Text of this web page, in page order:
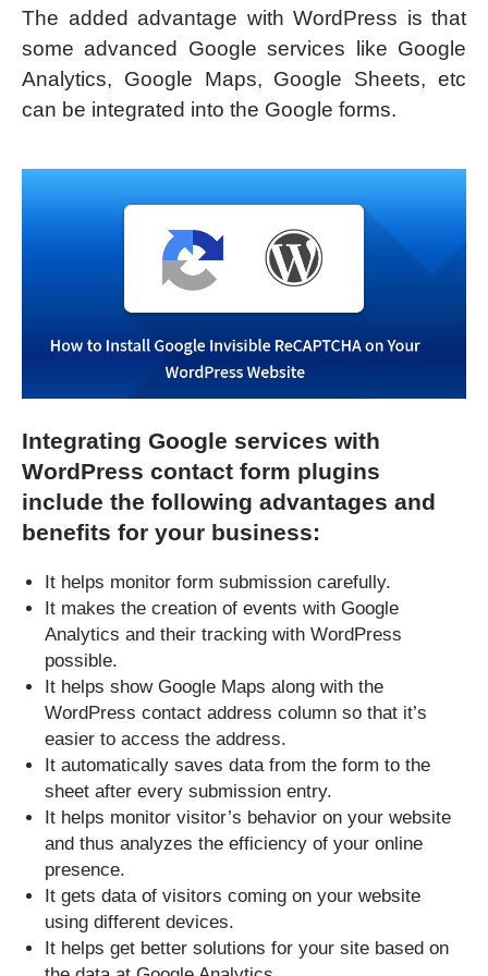
The added advantage with WordPress is that
some advanced Google services like Google
Analytics, Google Maps, Google Sheets, etc
can be integrated into the Google forms.
Integrating Google services with
WordPress contact form plugins
include the following advantages and
benefits for your business:
It helps monitor form submission carefully.
It makes the creation of events with Google
Analytics and their tracking with WordPress
possible.
It helps show Google Maps along with the
WordPress contact address column so that it’s
easier to access the address.
It automatically saves data from the form to the
sheet after every submission entry.
It helps monitor visitor’s behavior on your website
and thus analyzes the efficiency of your online
presence.
It gets data of visitors coming on your website
using different devices.
It helps get better solutions for your site based on